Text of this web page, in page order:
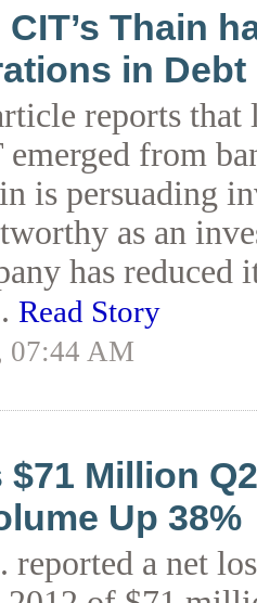
Thain
in Debt
reports that
from
is persuading
as an
has reduced
Read Story
07:44 AM
$71 Million
Up 38%
a net